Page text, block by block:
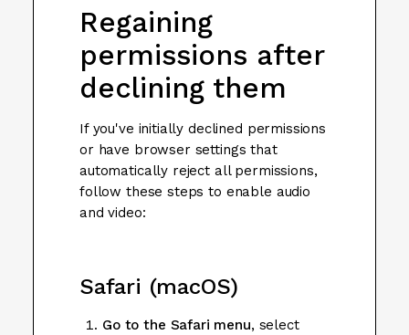
Regaining
permissions after
declining them
If you've initially declined permissions
or have browser settings that
automatically reject all permissions,
follow these steps to enable audio
and video:
Safari (macOS)
Go to the Safari menu, select